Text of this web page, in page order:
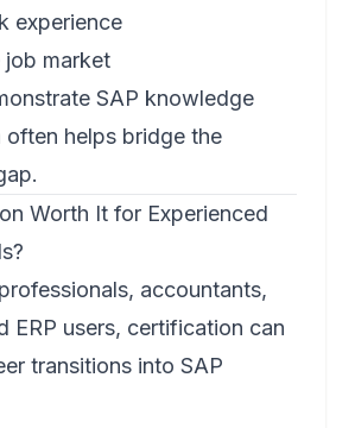
experience
market
SAP knowledge
helps bridge the
Worth It for Experienced
accountants,
ERP users, certification can
transitions into SAP